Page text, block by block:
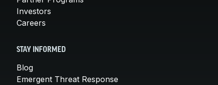
Investors
Careers
STAY INFORMED
Blog
Emergent Threat Response